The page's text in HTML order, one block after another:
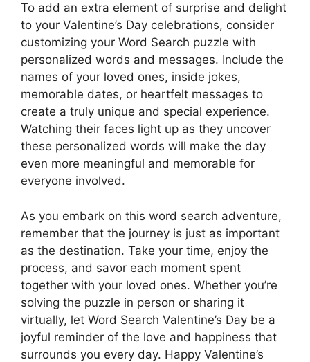
To add an extra element of surprise and delight
to your Valentine’s Day celebrations, consider
customizing your Word Search puzzle with
personalized words and messages. Include the
names of your loved ones, inside jokes,
memorable dates, or heartfelt messages to
create a truly unique and special experience.
Watching their faces light up as they uncover
these personalized words will make the day
even more meaningful and memorable for
everyone involved.
As you embark on this word search adventure,
remember that the journey is just as important
as the destination. Take your time, enjoy the
process, and savor each moment spent
together with your loved ones. Whether you’re
solving the puzzle in person or sharing it
virtually, let Word Search Valentine’s Day be a
joyful reminder of the love and happiness that
surrounds you every day. Happy Valentine’s